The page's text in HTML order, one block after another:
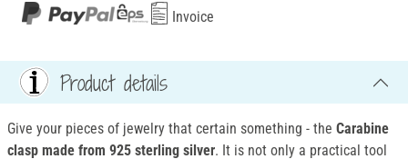
Invoice
Product details
Give your pieces of jewelry that certain something - the Carabine
clasp made from 925 sterling silver. It is not only a practical tool